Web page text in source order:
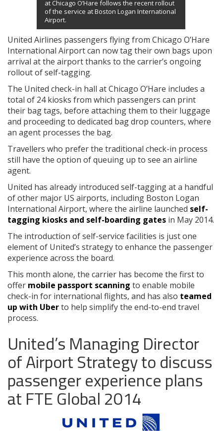
at Chicago O’Hare follows the recent rollout
of the service at Boston Logan International
Airport.
United Airlines passengers flying from Chicago O’Hare
International Airport can now tag their own bags upon
arrival at the airport thanks to the carrier’s ongoing
rollout of self-tagging.
The United check-in hall at Chicago O’Hare includes a
total of 24 kiosks from which passengers can print
their bag tags, before attaching them to their luggage
and proceeding to dedicated bag drop counters, where
an agent processes the bag.
Travellers who prefer the traditional check-in process
still have the option of queuing up to see an airline
agent.
United has already introduced self-tagging at a handful
of other major US airports, including Boston Logan
International Airport, where the airline launched self-
tagging kiosks and self-boarding gates in May 2014.
The introduction of self-service facilities is just one
element of United’s strategy to enhance the passenger
experience across the board.
This month alone, the carrier has become the first to
offer mobile passport scanning to enable mobile
check-in for international flights, and has also teamed
up with Uberto help simplify the end-to-end travel
process.
United’s Managing Director
of Airport Strategy to discuss
passenger experience plans
at FTE Global 2014